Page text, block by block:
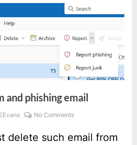
and phishing email
No Commentson
with
delete such email from